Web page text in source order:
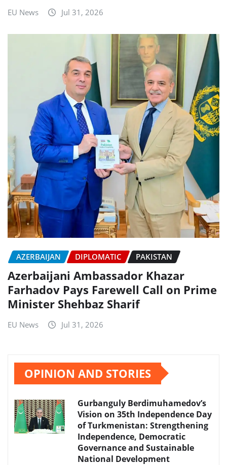
EU News Jul 31, 2026
AZERBAIJAN DIPLOMATIC PAKISTAN
Azerbaijani Ambassador Khazar
Farhadov Pays Farewell Call on Prime
Minister Shehbaz Sharif
EU News Jul 31, 2026
OPINION AND STORIES
Gurbanguly Berdimuhamedov’s
Vision on 35th Independence Day
of Turkmenistan: Strengthening
Independence, Democratic
Governance and Sustainable
National Development